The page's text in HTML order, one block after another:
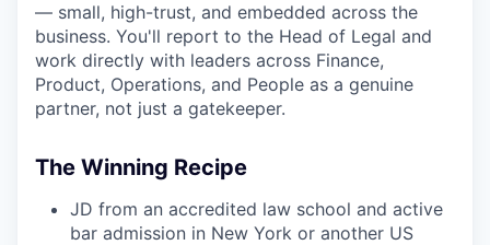
— small, high-trust, and embedded across the
business. You'll report to the Head of Legal and
work directly with leaders across Finance,
Product, Operations, and People as a genuine
partner, not just a gatekeeper.
The Winning Recipe
JD from an accredited law school and active
bar admission in New York or another US